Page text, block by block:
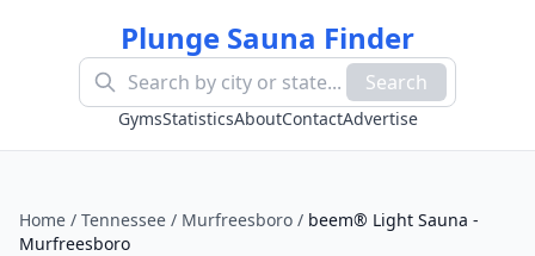
Plunge Sauna Finder
Search
GymsStatisticsAboutContactAdvertise
Home / Tennessee / Murfreesboro / beem® Light Sauna -
Murfreesboro